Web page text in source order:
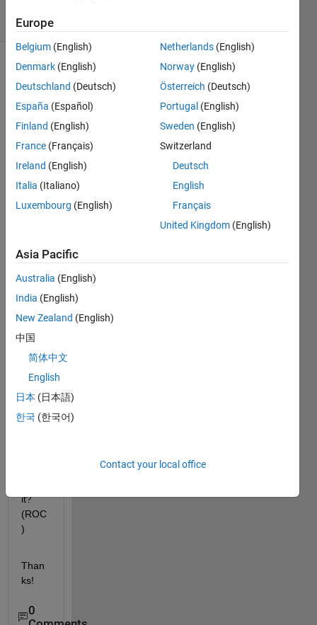
(30 days)
if you
a tf()
in
MAT
transf
orma
there
any
way
to get
the
Regi
conv
it?
(ROC
)
Than
ks!
0
Europe
Belgium (English)
Denmark (English)
Deutschland (Deutsch)
España (Español)
Finland (English)
France (Français)
Ireland (English)
Italia (Italiano)
Luxembourg (English)
Netherlands (English)
Norway (English)
Österreich (Deutsch)
Portugal (English)
Sweden (English)
Switzerland
Deutsch
English
Français
United Kingdom (English)
Asia Pacific
Australia (English)
India (English)
New Zealand (English)
中国
简体中文
English
日本 (日本語)
한국 (한국어)
Contact your local office